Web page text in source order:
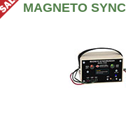
MAGNETO